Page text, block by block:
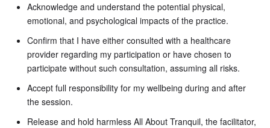
Acknowledge and understand the potential physical,
emotional, and psychological impacts of the practice.
Confirm that I have either consulted with a healthcare
provider regarding my participation or have chosen to
participate without such consultation, assuming all risks.
Accept full responsibility for my wellbeing during and after
the session.
Release and hold harmless All About Tranquil, the facilitator,